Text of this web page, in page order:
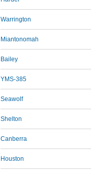
Warrington
Miantonomah
Bailey
YMS-385
Seawolf
Shelton
Canberra
Houston